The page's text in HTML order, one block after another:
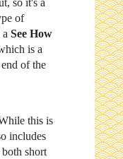
of
See How
is a
of the
this is
includes
short